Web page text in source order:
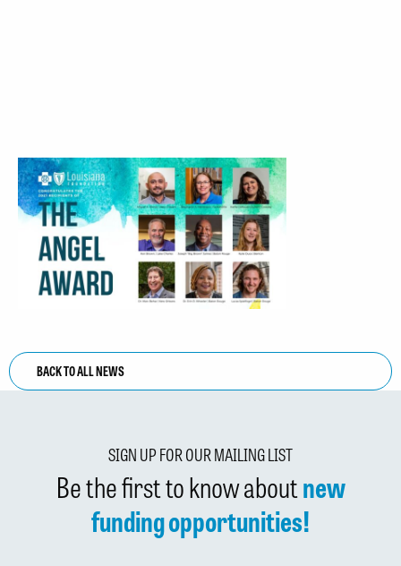
BACK TO ALL NEWS
SIGN UP FOR OUR MAILING LIST
Be the first to know aboutnew
funding opportunities!